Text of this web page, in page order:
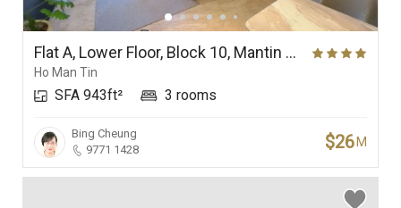
Flat A, Lower Floor, Block 10, Mantin Heights
Ho Man Tin
SFA 943ft² 3 rooms
Bing Cheung
9771 1428
$26 M